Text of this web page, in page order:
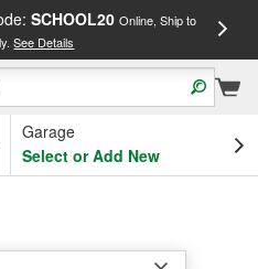
SCHOOL20 Online, Ship to
See Details
OH
Garage
Select or Add New